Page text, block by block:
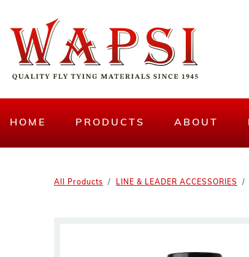
HOME PRODUCTS ABOUT
All Products LINE & LEADER ACCESSORIES